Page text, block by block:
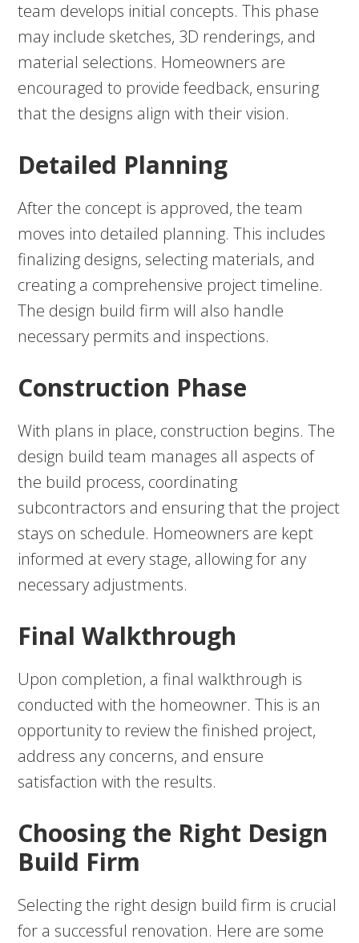
team develops initial concepts. This phase
may include sketches, 3D renderings, and
material selections. Homeowners are
encouraged to provide feedback, ensuring
that the designs align with their vision.
Detailed Planning
After the concept is approved, the team
moves into detailed planning. This includes
finalizing designs, selecting materials, and
creating a comprehensive project timeline.
The design build firm will also handle
necessary permits and inspections.
Construction Phase
With plans in place, construction begins. The
design build team manages all aspects of
the build process, coordinating
subcontractors and ensuring that the project
stays on schedule. Homeowners are kept
informed at every stage, allowing for any
necessary adjustments.
Final Walkthrough
Upon completion, a final walkthrough is
conducted with the homeowner. This is an
opportunity to review the finished project,
address any concerns, and ensure
satisfaction with the results.
Choosing the Right Design
Build Firm
Selecting the right design build firm is crucial
for a successful renovation. Here are some